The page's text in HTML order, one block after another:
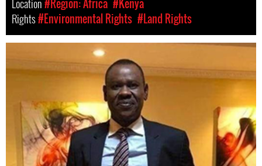
Location#Region: Africa #Kenya
Rights#Environmental Rights #Land Rights